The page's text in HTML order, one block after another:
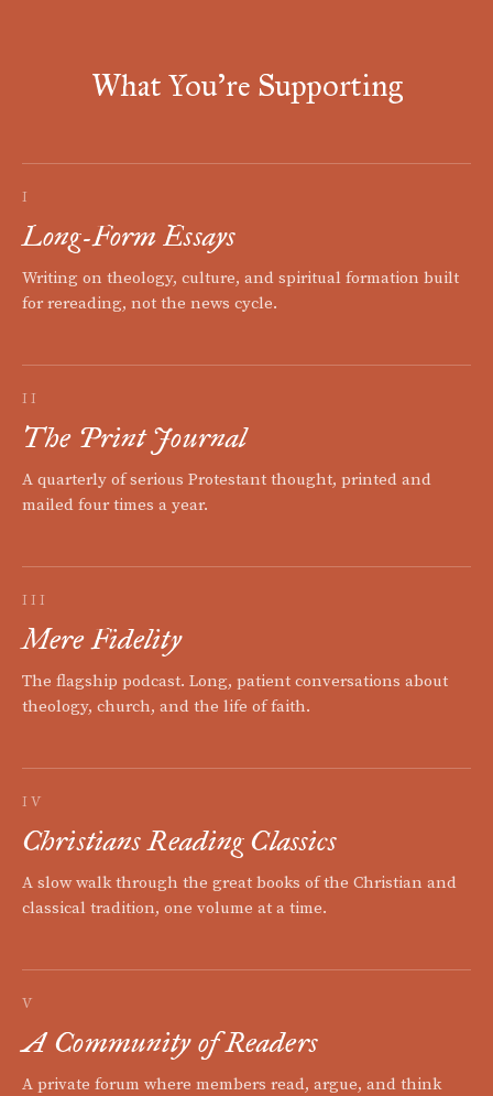
What You're Supporting
I
Long-Form Essays
Writing on theology, culture, and spiritual formation built
for rereading, not the news cycle.
II
The Print Journal
A quarterly of serious Protestant thought, printed and
mailed four times a year.
III
Mere Fidelity
The flagship podcast. Long, patient conversations about
theology, church, and the life of faith.
IV
Christians Reading Classics
A slow walk through the great books of the Christian and
classical tradition, one volume at a time.
V
A Community of Readers
A private forum where members read, argue, and think